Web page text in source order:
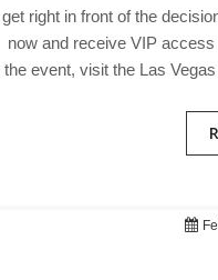
get right in front of the
now and receive VIP
the event, visit the Las